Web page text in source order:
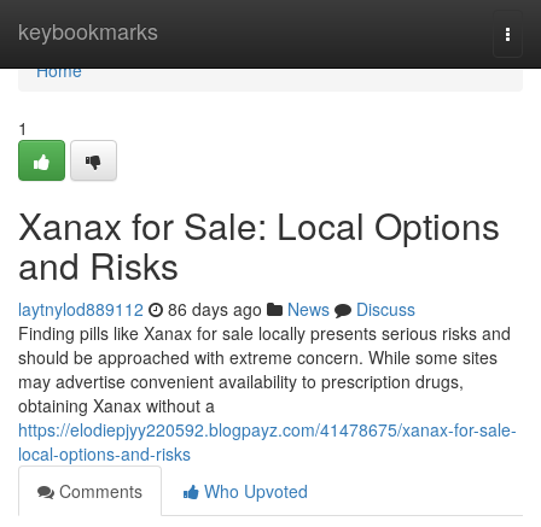
keybookmarks
Home
Home
1
Xanax for Sale: Local Options
and Risks
laytnylod889112 86 days ago News
Discuss
Finding pills like Xanax for sale locally presents serious risks and
should be approached with extreme concern. While some sites
may advertise convenient availability to prescription drugs,
obtaining Xanax without a
https://elodiepjyy220592.blogpayz.com/41478675/xanax-for-sale-
local-options-and-risks
Comments
Who Upvoted